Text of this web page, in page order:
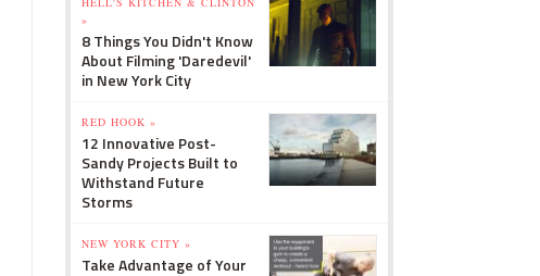
»
8 Things You Didn't Know
About Filming 'Daredevil'
in New York City
RED HOOK »
12 Innovative Post-
Sandy Projects Built to
Withstand Future
Storms
NEW YORK CITY »
Take Advantage of Your